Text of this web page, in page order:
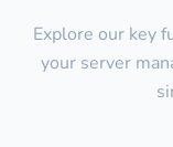
Explore our key
your server